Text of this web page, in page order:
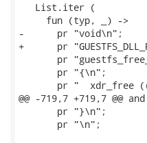
   List.iter (
     fun (typ, _) ->
-      pr "void\n";
+      pr
pr
       pr "{\n";
pr "  xdr_free
@@ -719,7 +719,7 @@
       pr "}\n";
       pr "\n";